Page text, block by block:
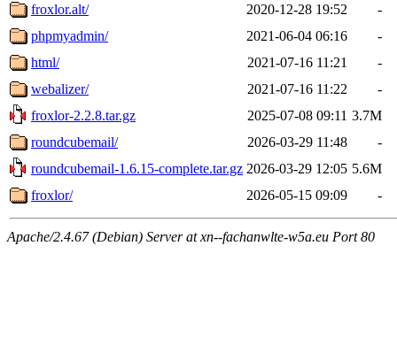
froxlor.alt/
2020-12-28 19:52
-
phpmyadmin/
2021-06-04 06:16
-
html/
2021-07-16 11:21
-
webalizer/
2021-07-16 11:22
-
froxlor-2.2.8.tar.gz
2025-07-08 09:11 3.7M
roundcubemail/
2026-03-29 11:48
-
roundcubemail-1.6.15-complete.tar.gz 2026-03-29 12:05 5.6M
froxlor/
2026-05-15 09:09 -
Apache/2.4.67 (Debian) Server at xn--fachanwlte-w5a.eu Port 80